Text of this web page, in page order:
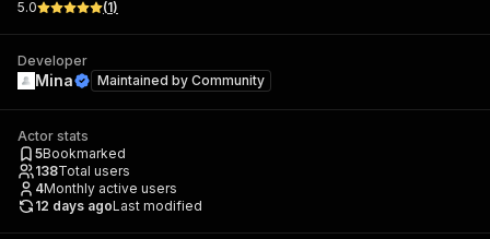
5.0
(1)
Developer
Mina Maintained by Community
Actor stats
5Bookmarked
138Total users
4Monthly active users
12 days agoLast modified